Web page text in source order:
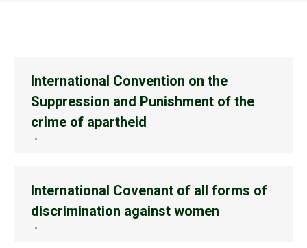
International Convention on the
Suppression and Punishment of the
crime of apartheid
International Covenant of all forms of
discrimination against women